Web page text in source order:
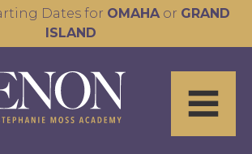
Dates for OMAHAor GRAND
ISLAND